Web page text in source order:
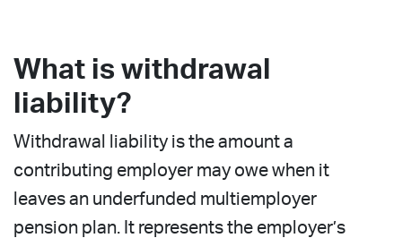
What is withdrawal
liability?
Withdrawal liability is the amount a
contributing employer may owe when it
leaves an underfunded multiemployer
pension plan. It represents the employer’s